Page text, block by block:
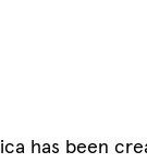
has been